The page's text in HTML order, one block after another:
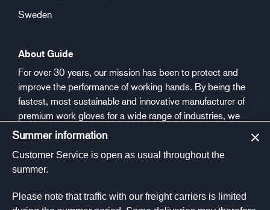
Sweden
About Guide
For over 30 years, our mission has been to protect and
improve the performance of working hands. By being the
fastest, most sustainable and innovative manufacturer of
premium work gloves for a wide range of industries, we
aim to make people safer and healthier at work.
Social media
Summer information
Customer Service is open as usual throughout the
summer.
Please note that traffic with our freight carriers is limited